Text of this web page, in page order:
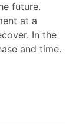
future.
at a
In the
and time.